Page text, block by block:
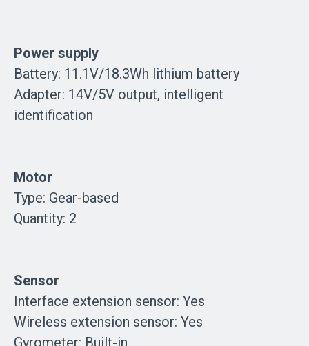
Power supply
Battery: 11.1V/18.3Wh lithium battery
Adapter: 14V/5V output, intelligent
identification
Motor
Type: Gear-based
Quantity: 2
Sensor
Interface extension sensor: Yes
Wireless extension sensor: Yes
Gyrometer: Built-in